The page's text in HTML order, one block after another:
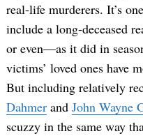
real-life murderers. It’s
include a long-deceased
or even—as it did in
victims’ loved ones have
But including relatively
Dahmer and John Wayne
scuzzy in the same way